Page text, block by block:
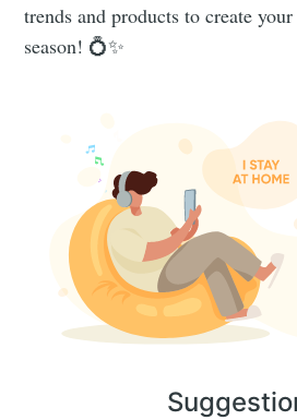
trends and products to create
season! 💍✨